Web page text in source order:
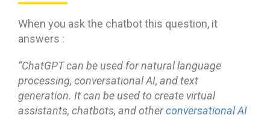
When you ask the chatbot this question, it
answers :
“ChatGPT can be used for natural language
processing, conversational AI, and text
generation. It can be used to create virtual
assistants, chatbots, and otherconversational AI